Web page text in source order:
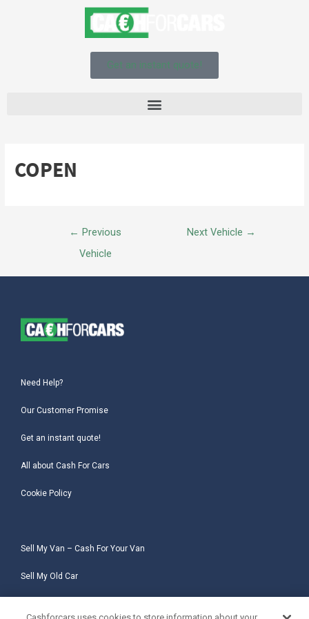
Get an instant quote!
COPEN
← Previous
Vehicle
Next Vehicle →
Need Help?
Our Customer Promise
Get an instant quote!
All about Cash For Cars
Cookie Policy
Sell My Van – Cash For Your Van
Sell My Old Car